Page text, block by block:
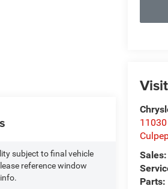
Sales:
Parts:
subject to final vehicle
reference window